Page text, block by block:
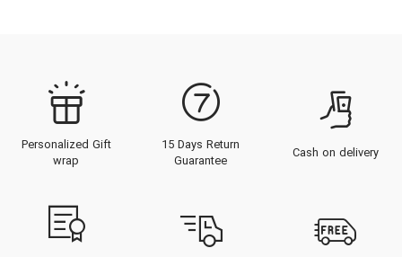
Personalized Gift
wrap
15 Days Return
Guarantee
Cash on delivery